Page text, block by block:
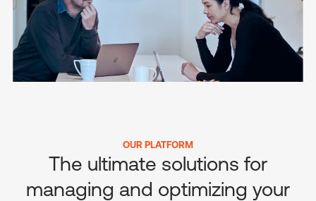
OUR PLATFORM
The ultimate solutions for
managing and optimizing your